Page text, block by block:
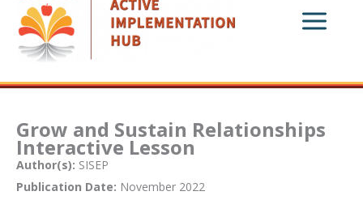
Grow and Sustain Relationships
Interactive Lesson
Author(s): SISEP
Publication Date: November 2022